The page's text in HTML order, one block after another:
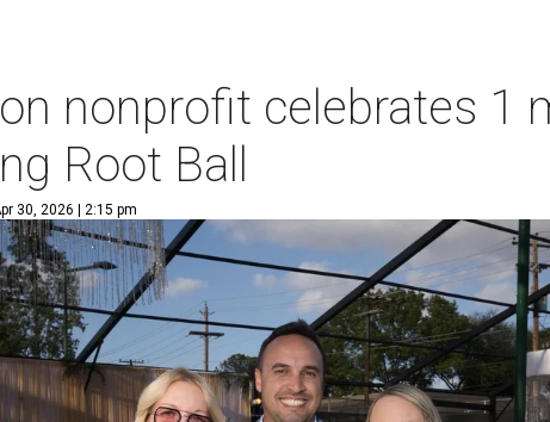
nonprofit celebrates 1
Root Ball
30, 2026 | 2:15 pm